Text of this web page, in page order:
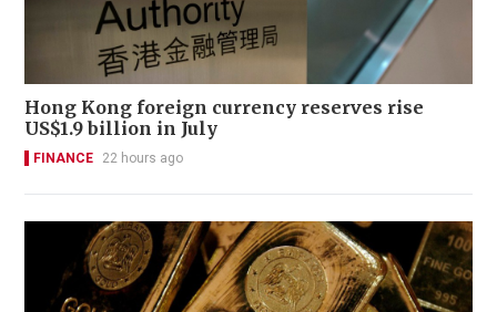
Hong Kong foreign currency reserves rise
US$1.9 billion in July
FINANCE 22 hours ago